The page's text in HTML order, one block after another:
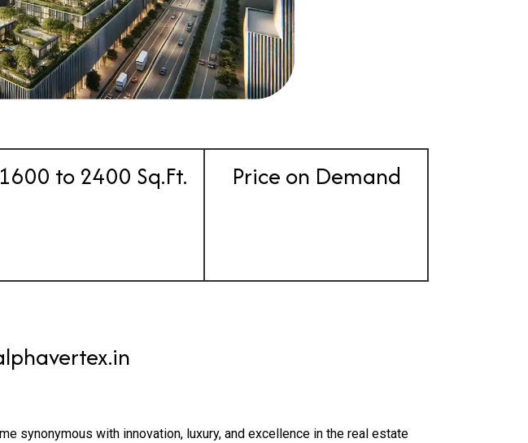
1600 to 2400 Sq.Ft. Price on Demand
synonymous with innovation, luxury, and excellence in the real estate